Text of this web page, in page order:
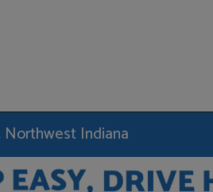
Northwest Indiana